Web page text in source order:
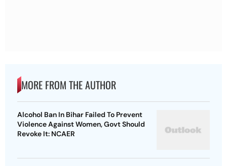
MORE FROM THE AUTHOR
Alcohol Ban In Bihar Failed To Prevent
Violence Against Women, Govt Should
Revoke It: NCAER